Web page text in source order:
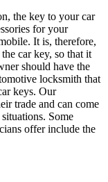
the key to your car
for your
It is, therefore,
car key, so that it
should have the
locksmith that
keys. Our
trade and can come
Some
offer include the